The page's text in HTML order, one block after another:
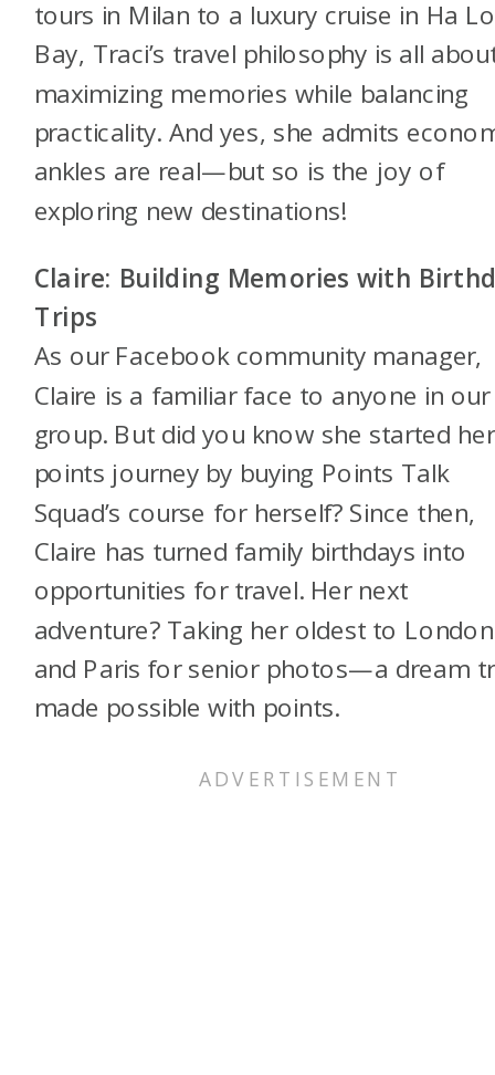
tours in Milan to a luxury cruise in Ha
Bay, Traci’s travel philosophy is all
maximizing memories while balancing
practicality. And yes, she admits
ankles are real—but so is the joy of
exploring new destinations!
Claire: Building Memories with
Trips
As our Facebook community manager,
Claire is a familiar face to anyone in our
group. But did you know she started her
points journey by buying Points Talk
Squad’s course for herself? Since then,
Claire has turned family birthdays into
opportunities for travel. Her next
adventure? Taking her oldest to London
and Paris for senior photos—a dream
made possible with points.